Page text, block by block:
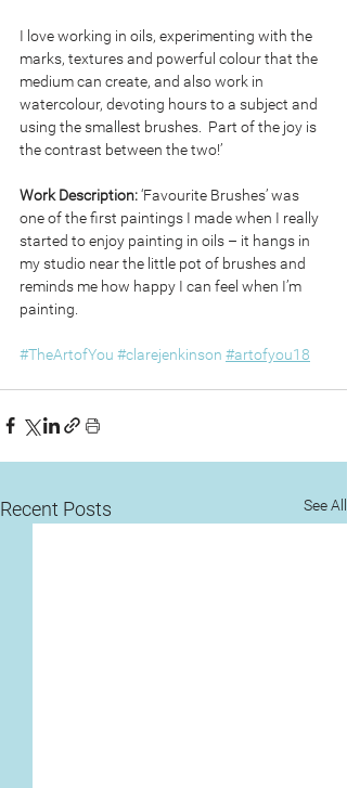
I love working in oils, experimenting with the
marks, textures and powerful colour that the
medium can create, and also work in
watercolour, devoting hours to a subject and
using the smallest brushes.  Part of the joy is
the contrast between the two!’
Work Description: ‘Favourite Brushes’ was
one of the first paintings I made when I really
started to enjoy painting in oils – it hangs in
my studio near the little pot of brushes and
reminds me how happy I can feel when I’m
painting.
#TheArtofYou #clarejenkinson #artofyou18
Recent Posts See All